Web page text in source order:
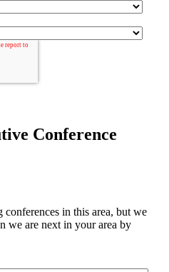
Conference
in this area, but we
we are next in your area by